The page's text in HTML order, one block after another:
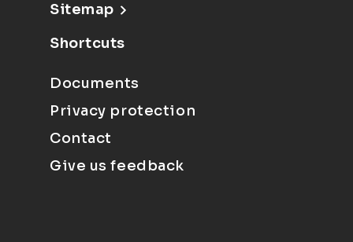
Sitemap
Shortcuts
Documents
Privacy protection
Contact
Give us feedback